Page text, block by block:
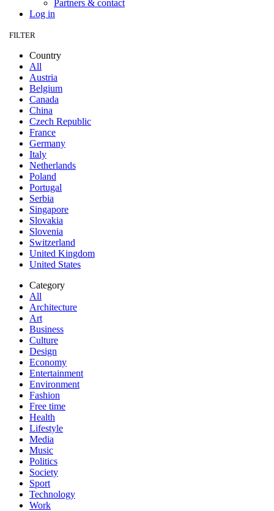
Partners & contact
Log in
FILTER
Country
All
Austria
Belgium
Canada
China
Czech Republic
France
Germany
Italy
Netherlands
Poland
Portugal
Serbia
Singapore
Slovakia
Slovenia
Switzerland
United Kingdom
United States
Category
All
Architecture
Art
Business
Culture
Design
Economy
Entertainment
Environment
Fashion
Free time
Health
Lifestyle
Media
Music
Politics
Society
Sport
Technology
Work